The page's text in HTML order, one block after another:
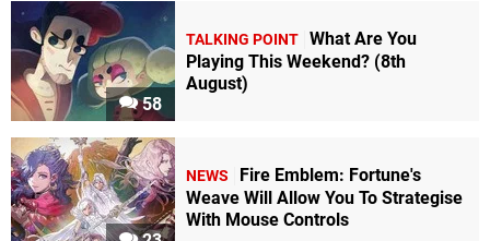
58
TALKING POINT What Are You
Playing This Weekend? (8th
August)
NEWS
Fire Emblem: Fortune's
Weave Will Allow You To Strategise
With Mouse Controls